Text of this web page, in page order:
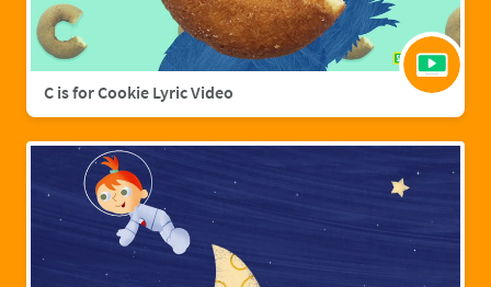
C is for Cookie Lyric Video